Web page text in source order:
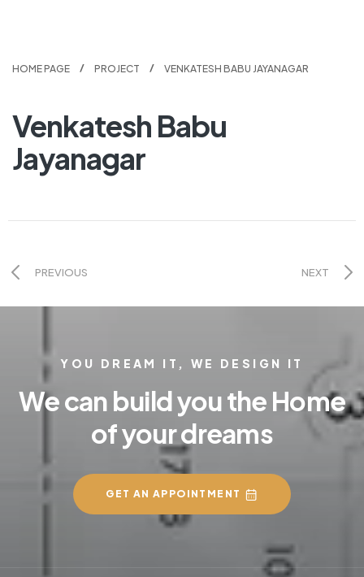
HOME PAGE PROJECT VENKATESH BABU JAYANAGAR
Venkatesh Babu
Jayanagar
PREVIOUS NEXT
YOU DREAM IT, WE DESIGN IT
We can build you the Home
of your dreams
GET AN APPOINTMENT